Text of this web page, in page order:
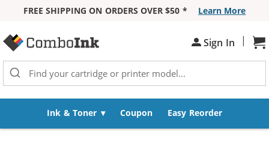
FREE SHIPPING ON ORDERS OVER $50 *
Learn More
Sign In |
Ink & Toner Coupon Easy Reorder